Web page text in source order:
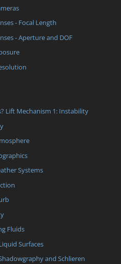
- Focal Length
- Aperture and DOF
Lift Mechanism 1: Instability
Systems
Fluids
Surfaces
and Schlieren